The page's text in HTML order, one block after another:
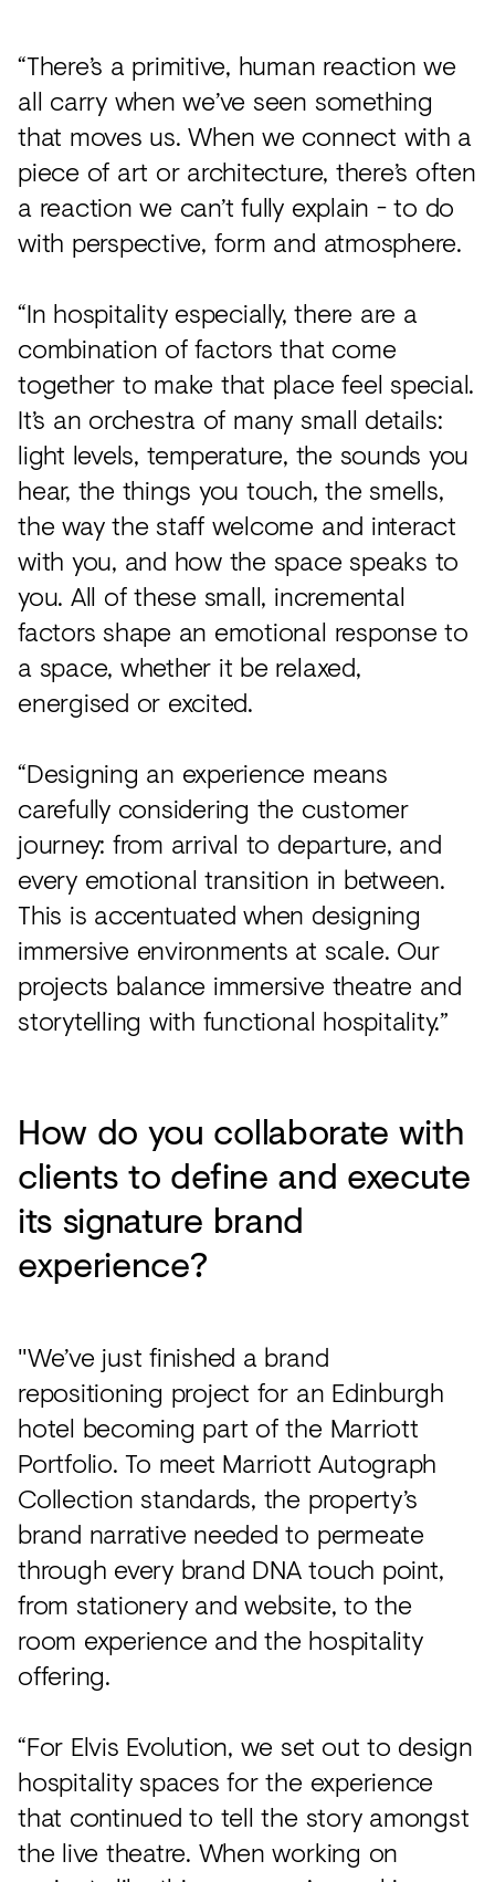
“There’s a primitive, human reaction we
all carry when we’ve seen something
that moves us. When we connect with a
piece of art or architecture, there’s often
a reaction we can’t fully explain - to do
with perspective, form and atmosphere.
“In hospitality especially, there are a
combination of factors that come
together to make that place feel special.
It’s an orchestra of many small details:
light levels, temperature, the sounds you
hear, the things you touch, the smells,
the way the staff welcome and interact
with you, and how the space speaks to
you. All of these small, incremental
factors shape an emotional response to
a space, whether it be relaxed,
energised or excited.
“Designing an experience means
carefully considering the customer
journey: from arrival to departure, and
every emotional transition in between.
This is accentuated when designing
immersive environments at scale. Our
projects balance immersive theatre and
storytelling with functional hospitality.”
How do you collaborate with
clients to define and execute
its signature brand
experience?
"We’ve just finished a brand
repositioning project for an Edinburgh
hotel becoming part of the Marriott
Portfolio. To meet Marriott Autograph
Collection standards, the property’s
brand narrative needed to permeate
through every brand DNA touch point,
from stationery and website, to the
room experience and the hospitality
offering.
“For Elvis Evolution, we set out to design
hospitality spaces for the experience
that continued to tell the story amongst
the live theatre. When working on